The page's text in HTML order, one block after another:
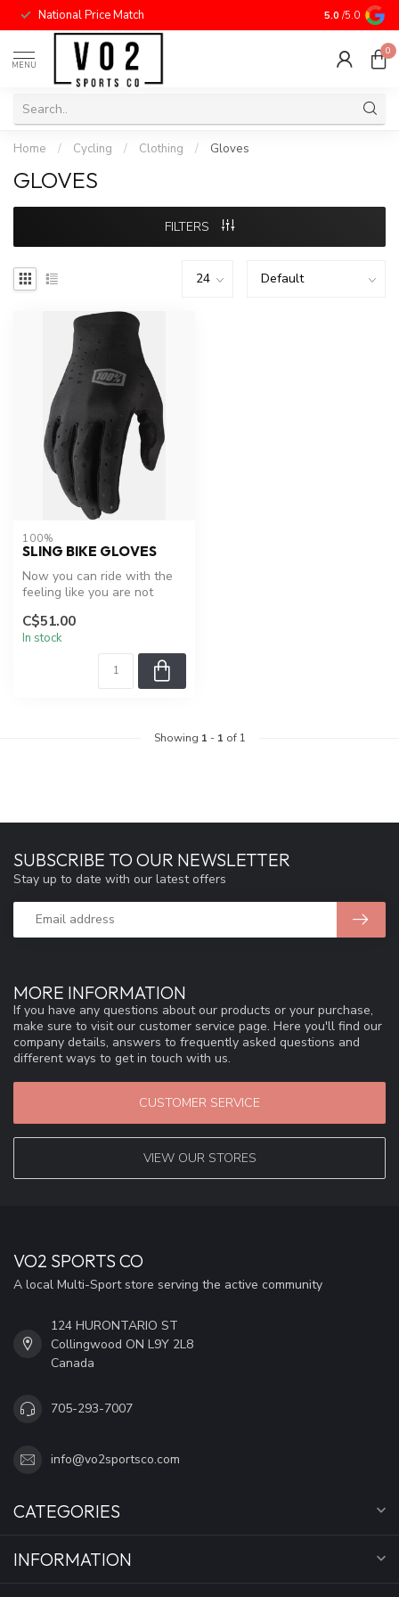
National Price Match 5.0 /5.0
MENU
0
Home / Cycling / Clothing / Gloves
GLOVES
FILTERS
100%
SLING BIKE GLOVES
Now you can ride with the
feeling like you are not
comfo...
C$51.00
In stock
Showing 1 - 1 of 1
MORE INFORMATION
If you have any questions about our products or your purchase,
make sure to visit our customer service page. Here you'll find our
company details, answers to frequently asked questions and
different ways to get in touch with us.
CUSTOMER SERVICE
VIEW OUR STORES
SUBSCRIBE TO OUR NEWSLETTER
Stay up to date with our latest offers
VO2 SPORTS CO
A local Multi-Sport store serving the active community
124 HURONTARIO ST
Collingwood ON L9Y 2L8
Canada
705-293-7007
info@vo2sportsco.com
CATEGORIES
INFORMATION